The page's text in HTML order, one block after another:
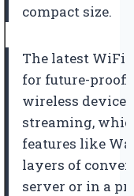
compact size.
The latest WiFi
for future-
wireless device
streaming,
features like
layers of
server or in a